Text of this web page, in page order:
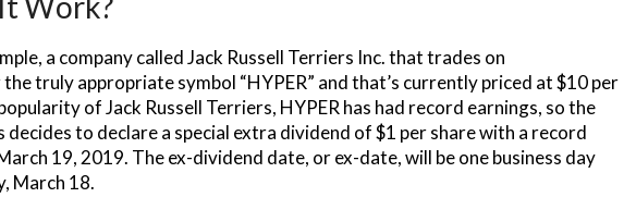
a company called Jack Russell Terriers Inc. that trades on
truly appropriate symbol “HYPER” and that’s currently priced at $10 per
of Jack Russell Terriers, HYPER has had record earnings, so the
to declare a special extra dividend of $1 per share with a record
19, 2019. The ex-dividend date, or ex-date, will be one business day
March 18.